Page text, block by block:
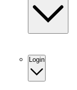
Login